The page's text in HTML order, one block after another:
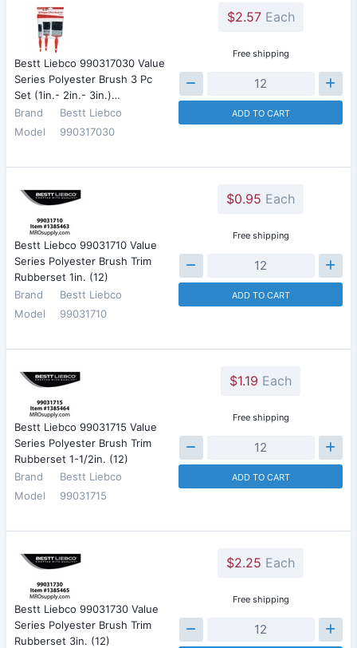
Bestt Liebco 990317030 Value
Series Polyester Brush 3 Pc
Set (1in.- 2in.- 3in.)…
Brand
Bestt Liebco
Model
990317030
$2.57Each
Free shipping
ADD TO CART
Bestt Liebco 99031710 Value
Series Polyester Brush Trim
Rubberset 1in. (12)
Brand
Bestt Liebco
Model
99031710
$0.95 Each
Free shipping
ADD TO CART
Bestt Liebco 99031715 Value
Series Polyester Brush Trim
Rubberset 1-1/2in. (12)
Brand
Bestt Liebco
Model
99031715
$1.19 Each
Free shipping
ADD TO CART
Bestt Liebco 99031730 Value
Series Polyester Brush Trim
Rubberset 3in. (12)
$2.25 Each
Free shipping